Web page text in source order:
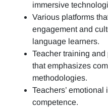
immersive
Various platforms
engagement and
language learners.
Teacher training
that emphasizes
methodologies.
Teachers’
competence.